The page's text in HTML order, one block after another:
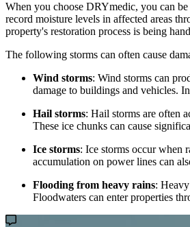
When you choose DRYmedic, you can
record moisture levels in affected areas
property's restoration process is being
The following storms can often cause
Wind storms: Wind storms can
damage to buildings and vehicles.
Hail storms: Hail storms are often
These ice chunks can cause
Ice storms: Ice storms occur when
accumulation on power lines can
Flooding from heavy rains:
Floodwaters can enter properties